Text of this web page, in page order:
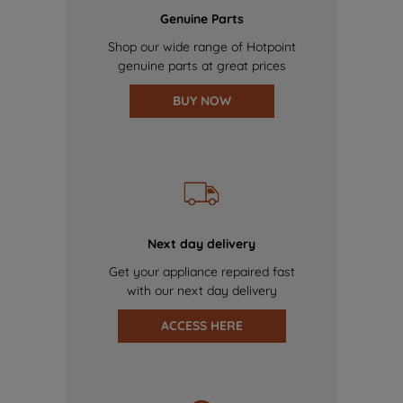
Genuine Parts
Shop our wide range of Hotpoint
genuine parts at great prices
BUY NOW
Next day delivery
Get your appliance repaired fast
with our next day delivery
ACCESS HERE